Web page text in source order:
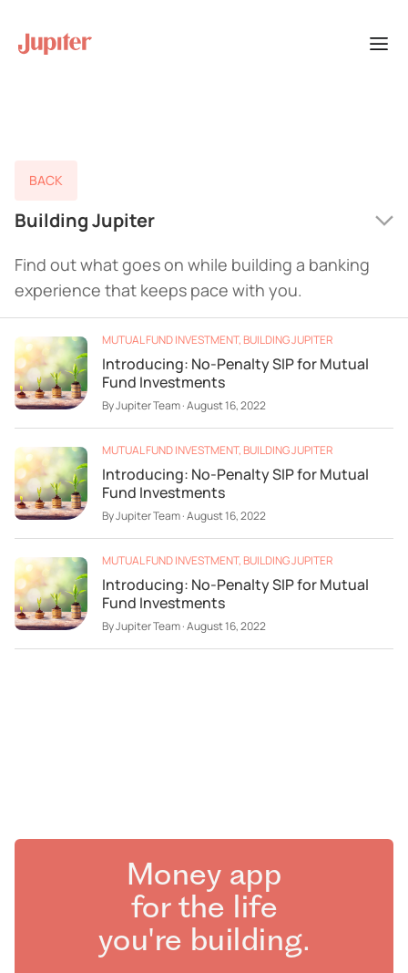
BACK
Building Jupiter
Find out what goes on while building a banking
experience that keeps pace with you.
MUTUAL FUND INVESTMENT,BUILDING JUPITER
Introducing: No-Penalty SIP for Mutual
Fund Investments
ByJupiter Team·August 16, 2022
MUTUAL FUND INVESTMENT,BUILDING JUPITER
Introducing: No-Penalty SIP for Mutual
Fund Investments
ByJupiter Team·August 16, 2022
MUTUAL FUND INVESTMENT,BUILDING JUPITER
Introducing: No-Penalty SIP for Mutual
Fund Investments
ByJupiter Team·August 16, 2022
Money app
for the life
you're building.